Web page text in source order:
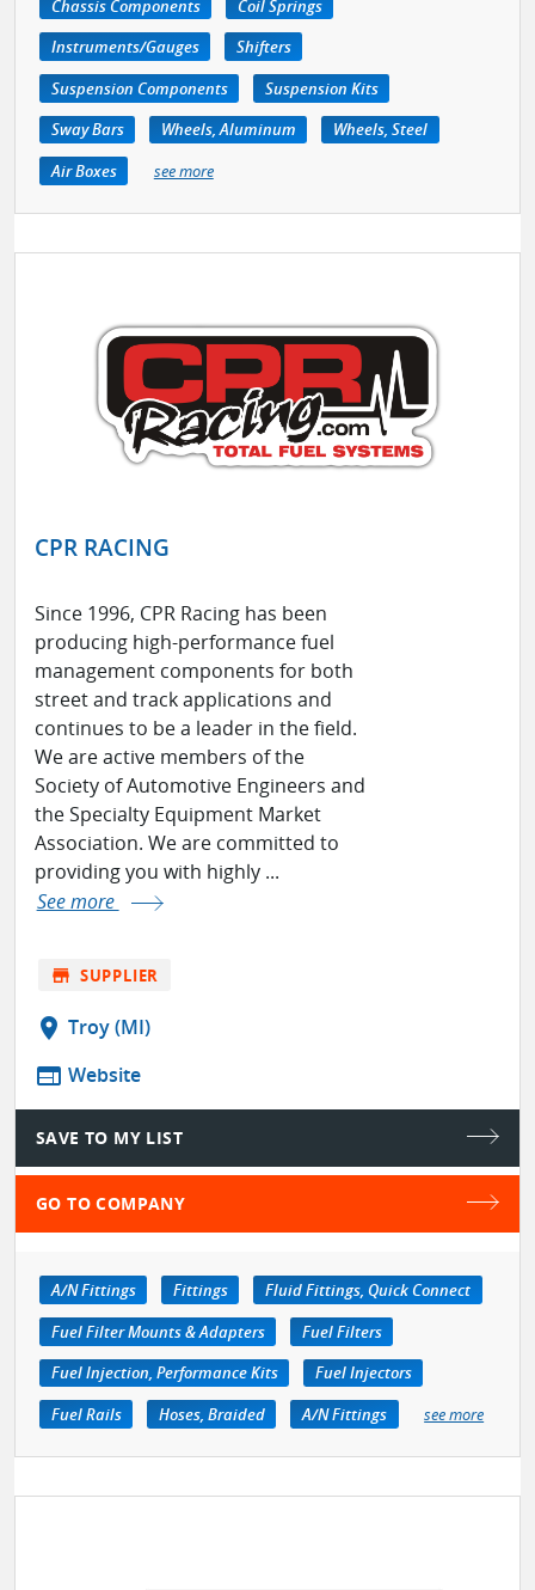
Chassis Components
Coil Springs
Instruments/Gauges
Shifters
Suspension Components
Suspension Kits
Sway Bars
Wheels, Aluminum
Wheels, Steel
Air Boxes
see more
CPR RACING
Since 1996, CPR Racing has been
producing high-performance fuel
management components for both
street and track applications and
continues to be a leader in the field.
We are active members of the
Society of Automotive Engineers and
the Specialty Equipment Market
Association. We are committed to
providing you with highly ...
See more
store SUPPLIER
location_on Troy (MI)
web Website
SAVE TO MY LIST
GO TO COMPANY
A/N Fittings Fittings
Fluid Fittings, Quick Connect
Fuel Filter Mounts & Adapters
Fuel Filters
Fuel Injection, Performance Kits
Fuel Injectors
Fuel Rails
Hoses, Braided A/N Fittings see more